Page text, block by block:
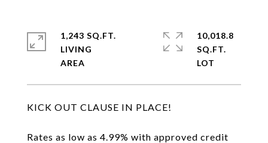
KICK OUT CLAUSE IN PLACE!
Rates as low as 4.99% with approved credit
1,243 SQ.FT.
LIVING
10,018.8
SQ.FT.